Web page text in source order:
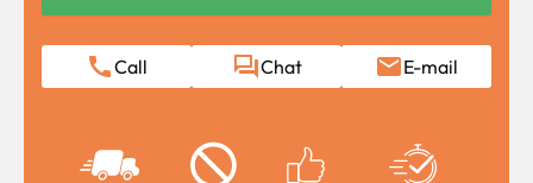
Call Chat E-mail